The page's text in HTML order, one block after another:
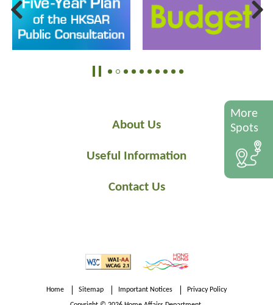
About Us
Useful Information
Contact Us
More
Spots
Home Sitemap Important Notices Privacy Policy